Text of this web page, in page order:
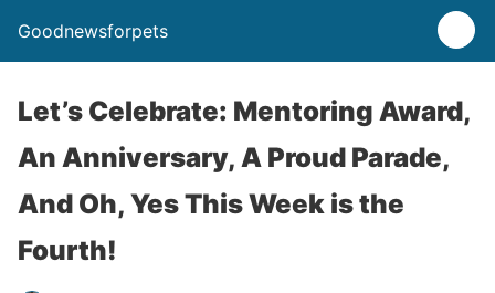
Goodnewsforpets
Let’s Celebrate: Mentoring Award,
An Anniversary, A Proud Parade,
And Oh, Yes This Week is the
Fourth!